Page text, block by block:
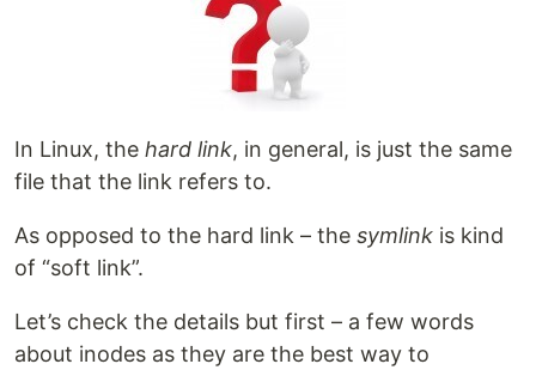
In Linux, the hard link, in general, is just the same
file that the link refers to.
As opposed to the hard link – the symlink is kind
of “soft link”.
Let’s check the details but first – a few words
about inodes as they are the best way to